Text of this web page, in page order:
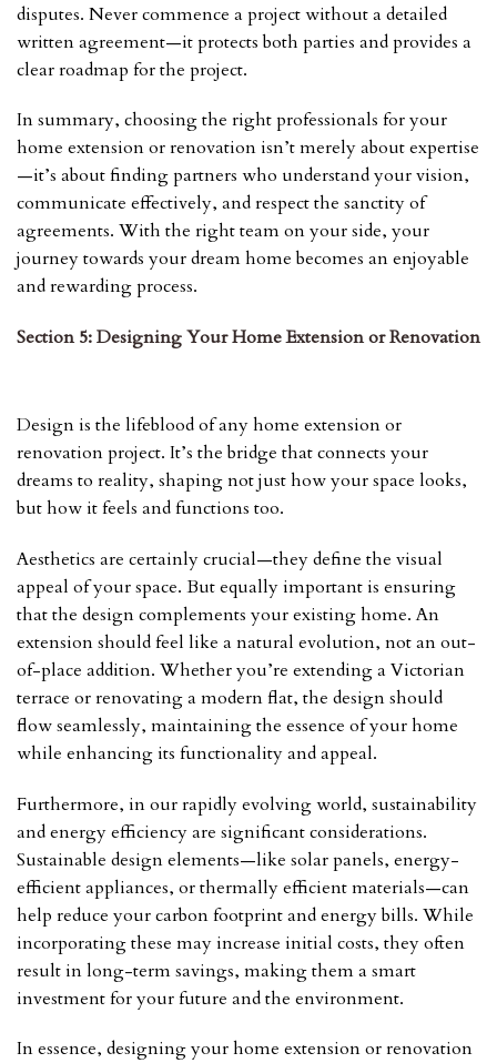
disputes. Never commence a project without a detailed
written agreement—it protects both parties and provides a
clear roadmap for the project.
In summary, choosing the right professionals for your
home extension or renovation isn’t merely about expertise
—it’s about finding partners who understand your vision,
communicate effectively, and respect the sanctity of
agreements. With the right team on your side, your
journey towards your dream home becomes an enjoyable
and rewarding process.
Section 5: Designing Your Home Extension or Renovation
Design is the lifeblood of any home extension or
renovation project. It’s the bridge that connects your
dreams to reality, shaping not just how your space looks,
but how it feels and functions too.
Aesthetics are certainly crucial—they define the visual
appeal of your space. But equally important is ensuring
that the design complements your existing home. An
extension should feel like a natural evolution, not an out-
of-place addition. Whether you’re extending a Victorian
terrace or renovating a modern flat, the design should
flow seamlessly, maintaining the essence of your home
while enhancing its functionality and appeal.
Furthermore, in our rapidly evolving world, sustainability
and energy efficiency are significant considerations.
Sustainable design elements—like solar panels, energy-
efficient appliances, or thermally efficient materials—can
help reduce your carbon footprint and energy bills. While
incorporating these may increase initial costs, they often
result in long-term savings, making them a smart
investment for your future and the environment.
In essence, designing your home extension or renovation